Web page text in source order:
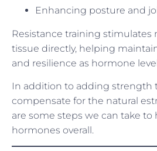
Enhancing posture and
Resistance training stimulates
tissue directly, helping
and resilience as hormone
In addition to adding strength
compensate for the natural
are some steps we can take
hormones overall.